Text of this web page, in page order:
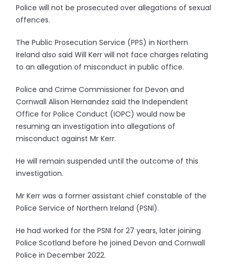
Police will not be prosecuted over allegations of sexual
offences.
The Public Prosecution Service (PPS) in Northern
Ireland also said Will Kerr will not face charges relating
to an allegation of misconduct in public office.
Police and Crime Commissioner for Devon and
Cornwall Alison Hernandez said the Independent
Office for Police Conduct (IOPC) would now be
resuming an investigation into allegations of
misconduct against Mr Kerr.
He will remain suspended until the outcome of this
investigation.
Mr Kerr was a former assistant chief constable of the
Police Service of Northern Ireland (PSNI).
He had worked for the PSNI for 27 years, later joining
Police Scotland before he joined Devon and Cornwall
Police in December 2022.